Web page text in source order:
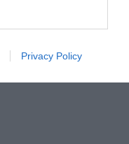
Privacy Policy